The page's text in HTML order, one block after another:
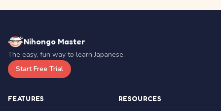
Nihongo Master
The easy, fun way to learn Japanese.
Start Free Trial
FEATURES RESOURCES